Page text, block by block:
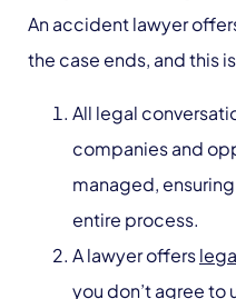
An accident lawyer
the case ends, and this
All legal
companies and
managed,
entire process.
A lawyer offers
you don’t agree to